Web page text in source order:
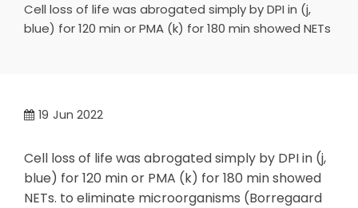
Cell loss of life was abrogated simply by DPI in (j,
blue) for 120 min or PMA (k) for 180 min showed NETs
19 Jun 2022
Cell loss of life was abrogated simply by DPI in (j,
blue) for 120 min or PMA (k) for 180 min showed
NETs. to eliminate microorganisms (Borregaard